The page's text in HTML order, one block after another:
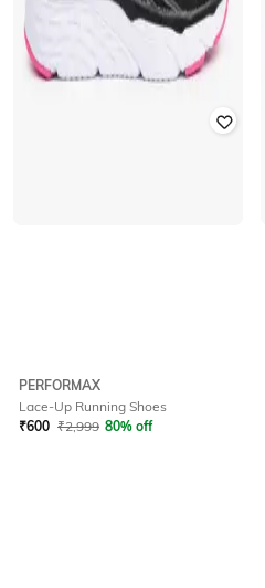
PERFORMAX
Lace-Up Running Shoes
₹600 ₹2,999 80% off